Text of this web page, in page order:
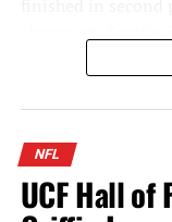
par, tied for 11th
Mike Brodsky, Florida
This coming week,
NFL
UCF Hall of